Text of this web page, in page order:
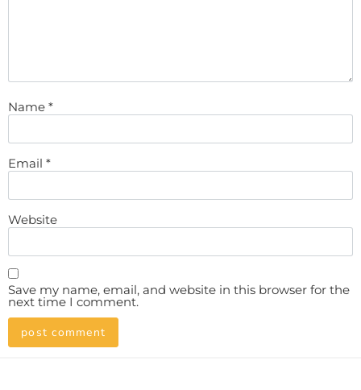
Name *
Email *
Website
Save my name, email, and website in this browser for the
next time I comment.